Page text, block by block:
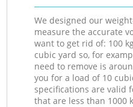
We designed our
measure the accurate
want to get rid of: 100
cubic yard so, for
need to remove is
you for a load of 10
specifications are valid
that are less than 1000